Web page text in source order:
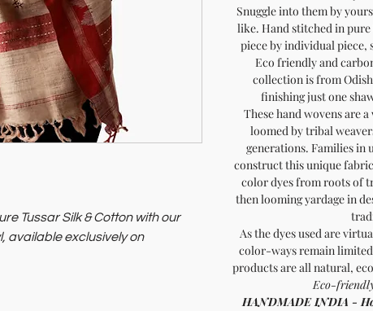
Tussar Silk & Cotton with our
available exclusively on
Snuggle into them by
like. Hand stitched in
piece by individual piece,
Eco friendly and
collection is from
finishing just one
These hand wovens are
loomed by tribal
generations. Families in
construct this unique
color dyes from roots of
then looming yardage in
As the dyes used are
color-ways remain
products are all natural,
Eco-
HANDMADE INDIA -